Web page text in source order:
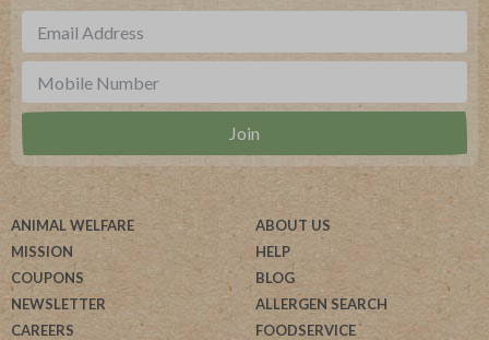
ANIMAL WELFARE
MISSION
COUPONS
NEWSLETTER
CAREERS
ABOUT US
HELP
BLOG
ALLERGEN SEARCH
FOODSERVICE